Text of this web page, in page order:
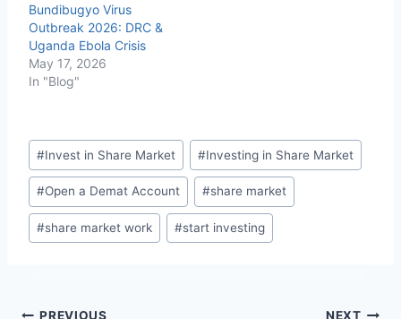
Bundibugyo Virus
Outbreak 2026: DRC &
Uganda Ebola Crisis
May 17, 2026
In "Blog"
Post
Tags:
#Invest in Share Market #Investing in Share Market
#Open a Demat Account #share market
#share market work #start investing
PREVIOUS NEXT